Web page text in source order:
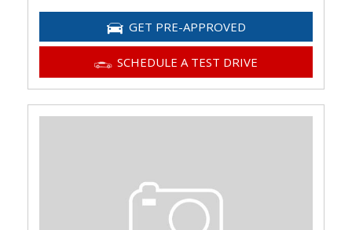
GET PRE-APPROVED
SCHEDULE A TEST DRIVE